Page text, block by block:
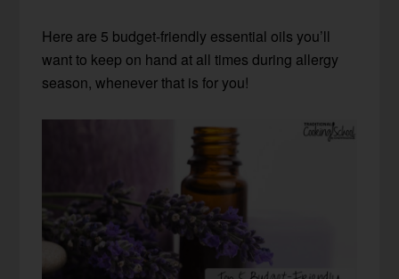
Here are 5 budget-friendly essential oils you’ll
want to keep on hand at all times during allergy
season, whenever that is for you!